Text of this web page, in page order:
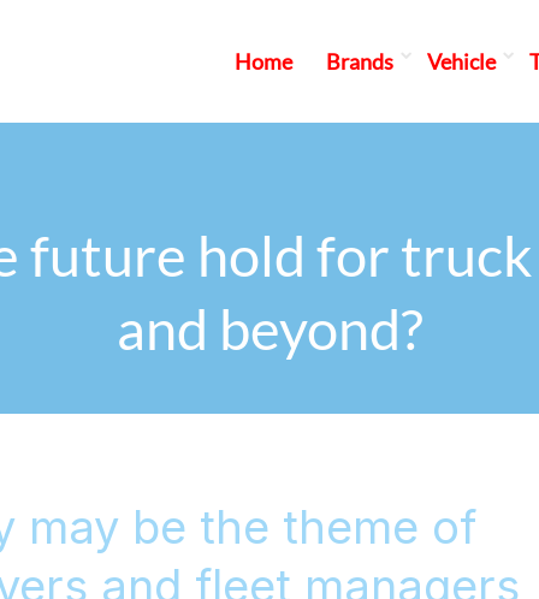
Home Brands Vehicle
future hold for
and beyond?
may be the theme of
and fleet managers